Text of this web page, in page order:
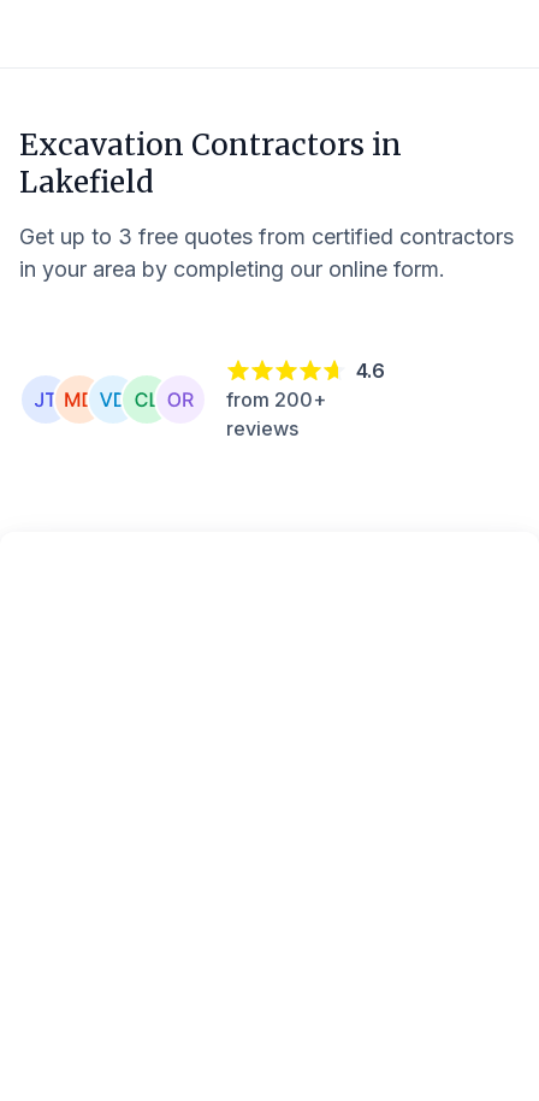
Excavation Contractors in
Lakefield
Get up to 3 free quotes from certified contractors
in your area by completing our online form.
4.6
from 200+
reviews